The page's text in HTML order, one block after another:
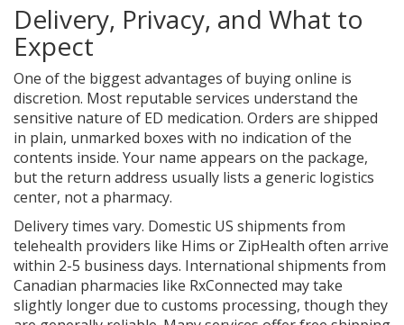
Delivery, Privacy, and What to
Expect
One of the biggest advantages of buying online is
discretion. Most reputable services understand the
sensitive nature of ED medication. Orders are shipped
in plain, unmarked boxes with no indication of the
contents inside. Your name appears on the package,
but the return address usually lists a generic logistics
center, not a pharmacy.
Delivery times vary. Domestic US shipments from
telehealth providers like Hims or ZipHealth often arrive
within 2-5 business days. International shipments from
Canadian pharmacies like RxConnected may take
slightly longer due to customs processing, though they